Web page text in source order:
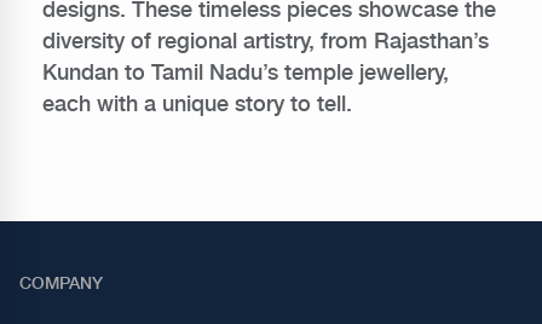
designs. These timeless pieces showcase the
diversity of regional artistry, from Rajasthan’s
Kundan to Tamil Nadu’s temple jewellery,
each with a unique story to tell.
COMPANY